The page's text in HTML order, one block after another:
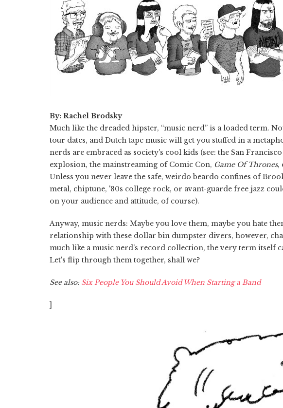
By: Rachel Brodsky
Much like the dreaded hipster, “music nerd” is a loaded term.
tour dates, and Dutch tape music will get you stuffed in a
nerds are embraced as society's cool kids (see: the San
explosion, the mainstreaming of Comic Con, Game Of Thrones,
Unless you never leave the safe, weirdo beardo confines of
metal, chiptune, '80s college rock, or avant-guarde free jazz
on your audience and attitude, of course).
Anyway, music nerds: Maybe you love them, maybe you hate
relationship with these dollar bin dumpster divers, however,
much like a music nerd's record collection, the very term itself
Let's flip through them together, shall we?
See also:Six People You Should Avoid When Starting a Band
]